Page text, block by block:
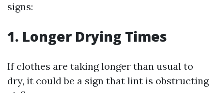
signs:
1. Longer Drying Times
If clothes are taking longer than usual to
dry, it could be a sign that lint is obstructing